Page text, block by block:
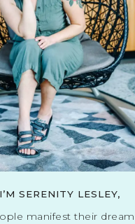
SERENITY LESLEY,
manifest their dream